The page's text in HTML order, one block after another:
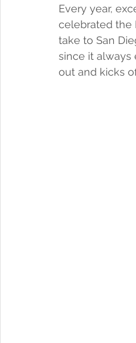
San Diego
Every year,
celebrated the
take to San
since it always
out and kicks